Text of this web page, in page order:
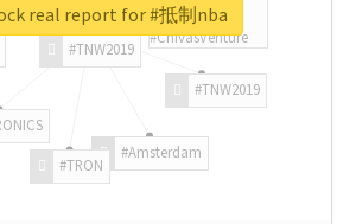
#TNW2019
#TNW2019
#Amsterdam
#TRON
#ChivasVenture
real report for #抵制nba